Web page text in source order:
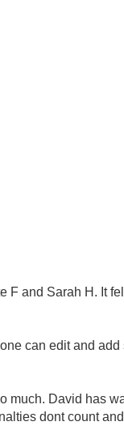
F and Sarah H. It
can edit and
much. David has
dont count